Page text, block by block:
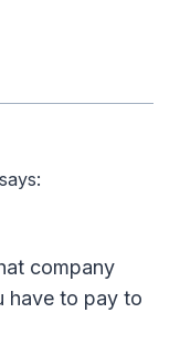
says:
company
have to pay to